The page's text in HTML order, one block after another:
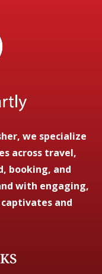
we specialize
across travel,
booking, and
with engaging,
and